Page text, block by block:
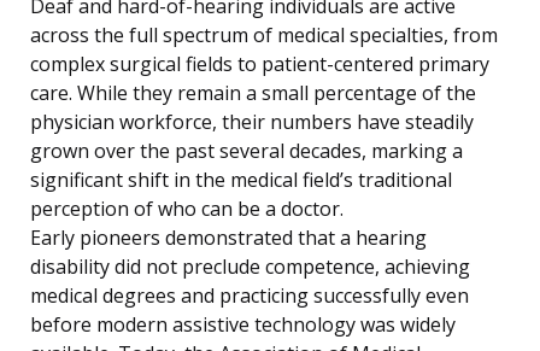
Deaf and hard-of-hearing individuals are active
across the full spectrum of medical specialties, from
complex surgical fields to patient-centered primary
care. While they remain a small percentage of the
physician workforce, their numbers have steadily
grown over the past several decades, marking a
significant shift in the medical field’s traditional
perception of who can be a doctor.
Early pioneers demonstrated that a hearing
disability did not preclude competence, achieving
medical degrees and practicing successfully even
before modern assistive technology was widely